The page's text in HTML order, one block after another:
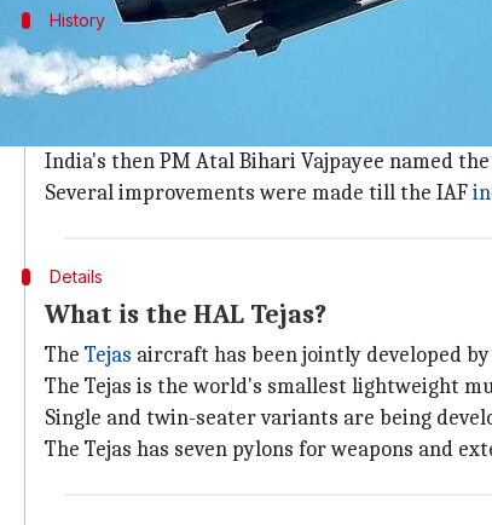
History
History of LCA Tejas' development
The Light Combat Aircraft (LCA) was first
The LCA's design was finalized in 1990. A
India's then PM Atal Bihari Vajpayee named
Several improvements were made till the IAF
Details
What is the HAL Tejas?
The Tejas aircraft has been jointly developed
The Tejas is the world's smallest lightweight
Single and twin-seater variants are being
The Tejas has seven pylons for weapons and